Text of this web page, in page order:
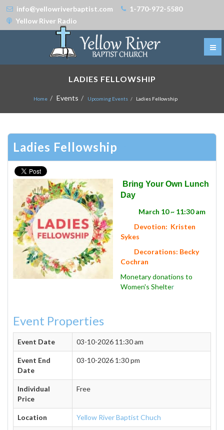
info@yellowriverbaptist.com
1-770-972-5580
Yellow River Radio
LADIES FELLOWSHIP
Home Events Upcoming Events Ladies Fellowship
Ladies Fellowship
Bring Your Own Lunch
Day
March 10 ~ 11:30 am
Devotion: Kristen
Sykes
Decorations: Becky
Cochran
Monetary donations to
Women's Shelter
Event Properties
Event Date 03-10-2026 11:30 am
Event End
Date
03-10-2026 1:30 pm
Individual
Price
Free
Location Yellow River Baptist Chuch